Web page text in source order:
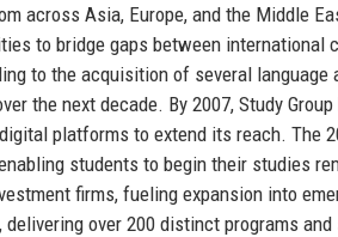
across Asia, Europe, and the Middle
to bridge gaps between international
to the acquisition of several language
the next decade. By 2007, Study Group
platforms to extend its reach. The
students to begin their studies
firms, fueling expansion into
over 200 distinct programs and